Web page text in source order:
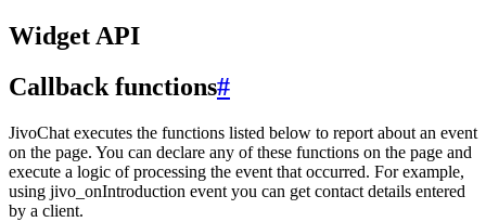
Widget API
Callback functions#
JivoChat executes the functions listed below to report about an event
on the page. You can declare any of these functions on the page and
execute a logic of processing the event that occurred. For example,
using jivo_onIntroduction event you can get contact details entered
by a client.